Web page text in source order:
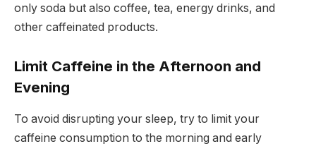
only soda but also coffee, tea, energy drinks, and
other caffeinated products.
Limit Caffeine in the Afternoon and
Evening
To avoid disrupting your sleep, try to limit your
caffeine consumption to the morning and early